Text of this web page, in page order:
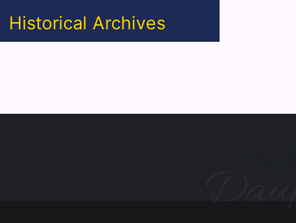
Historical Archives